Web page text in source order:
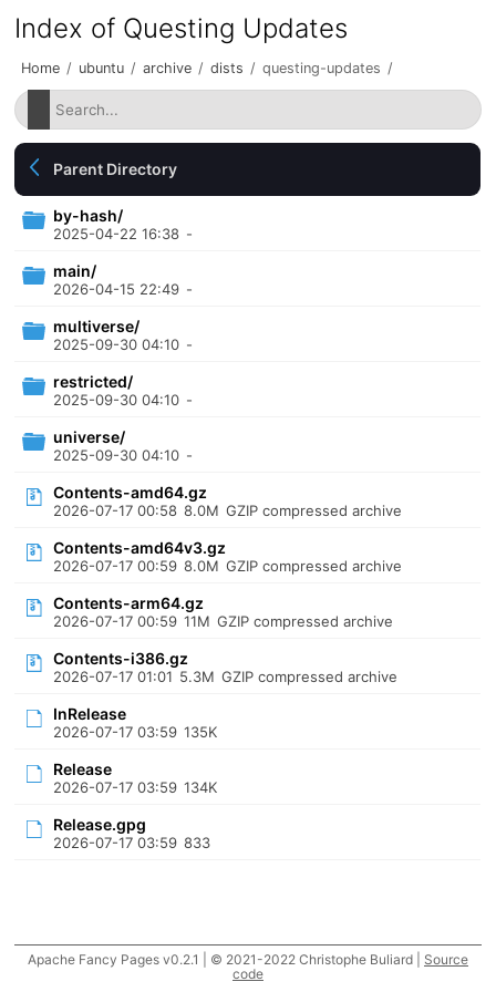
Index of Questing Updates
Home / ubuntu / archive / dists / questing-updates /
Parent Directory
by-hash/
2025-04-22 16:38 -
main/
2026-04-15 22:49 -
multiverse/
2025-09-30 04:10 -
restricted/
2025-09-30 04:10 -
universe/
2025-09-30 04:10 -
Contents-amd64.gz
2026-07-17 00:58 8.0M GZIP compressed archive
Contents-amd64v3.gz
2026-07-17 00:59 8.0M GZIP compressed archive
Contents-arm64.gz
2026-07-17 00:59 11M GZIP compressed archive
Contents-i386.gz
2026-07-17 01:01 5.3M GZIP compressed archive
InRelease
2026-07-17 03:59 135K
Release
2026-07-17 03:59 134K
Release.gpg
2026-07-17 03:59 833
Apache Fancy Pages v0.2.1 | © 2021-2022 Christophe Buliard | Source
code